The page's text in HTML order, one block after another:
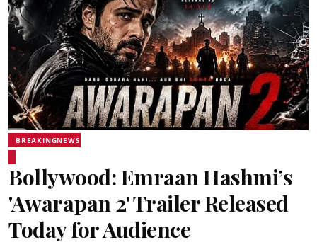
BREAKINGNEWS
Bollywood: Emraan Hashmi’s
'Awarapan 2' Trailer Released
Today for Audience